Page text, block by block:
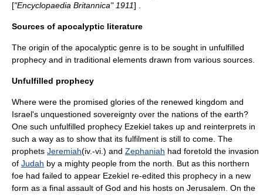
["Encyclopaedia Britannica" 1911] .
Sources of apocalyptic literature
The origin of the apocalyptic genre is to be sought in unfulfilled
prophecy and in traditional elements drawn from various sources.
Unfulfilled prophecy
Where were the promised glories of the renewed kingdom and
Israel's unquestioned sovereignty over the nations of the earth?
One such unfulfilled prophecy Ezekiel takes up and reinterprets in
such a way as to show that its fulfilment is still to come. The
prophets Jeremiah(iv.-vi.) and Zephaniah had foretold the invasion
of Judah by a mighty people from the north. But as this northern
foe had failed to appear Ezekiel re-edited this prophecy in a new
form as a final assault of God and his hosts on Jerusalem . On the